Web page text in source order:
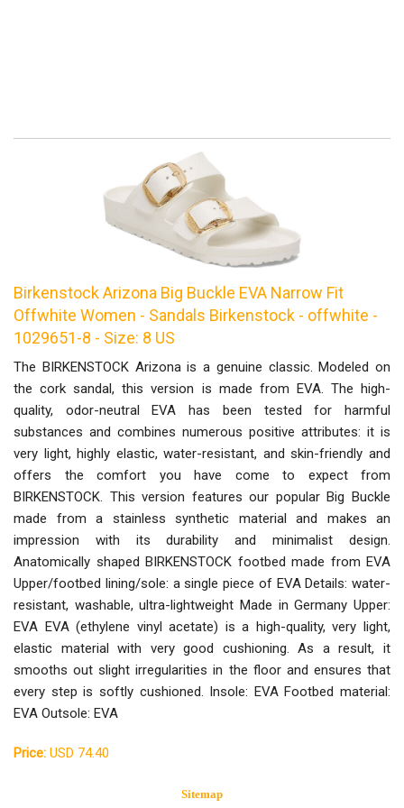
Birkenstock Arizona Big Buckle EVA Narrow Fit
Offwhite Women - Sandals Birkenstock - offwhite -
1029651-8 - Size: 8 US
The BIRKENSTOCK Arizona is a genuine classic. Modeled on
the cork sandal, this version is made from EVA. The high-
quality, odor-neutral EVA has been tested for harmful
substances and combines numerous positive attributes: it is
very light, highly elastic, water-resistant, and skin-friendly and
offers the comfort you have come to expect from
BIRKENSTOCK. This version features our popular Big Buckle
made from a stainless synthetic material and makes an
impression with its durability and minimalist design.
Anatomically shaped BIRKENSTOCK footbed made from EVA
Upper/footbed lining/sole: a single piece of EVA Details: water-
resistant, washable, ultra-lightweight Made in Germany Upper:
EVA EVA (ethylene vinyl acetate) is a high-quality, very light,
elastic material with very good cushioning. As a result, it
smooths out slight irregularities in the floor and ensures that
every step is softly cushioned. Insole: EVA Footbed material:
EVA Outsole: EVA
Price: USD 74.40
Sitemap